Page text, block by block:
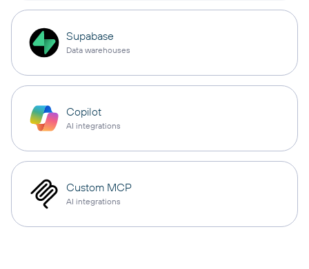
Supabase
Data warehouses
Copilot
AI integrations
Custom MCP
AI integrations